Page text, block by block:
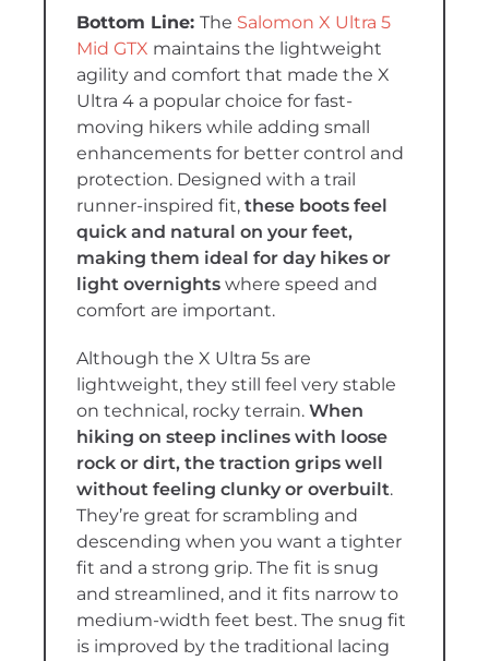
The Salomon X Ultra 5
Mid GTX maintains the lightweight
agility and comfort that made the X
Ultra 4 a popular choice for fast-
moving hikers while adding small
enhancements for better control and
protection. Designed with a trail
runner-inspired fit, these boots feel
quick and natural on your feet,
making them ideal for day hikes or
light overnights where speed and
comfort are important.
Although the X Ultra 5s are
lightweight, they still feel very stable
on technical, rocky terrain. When
hiking on steep inclines with loose
rock or dirt, the traction grips well
without feeling clunky or overbuilt.
They’re great for scrambling and
descending when you want a tighter
fit and a strong grip. The fit is snug
and streamlined, and it fits narrow to
medium-width feet best. The snug fit
is improved by the traditional lacing